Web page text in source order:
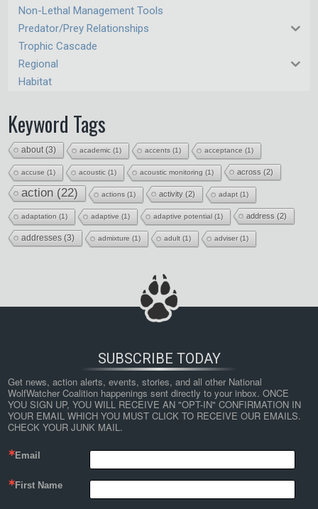
Non-Lethal Management Tools
Predator/Prey Relationships
Trophic Cascade
Regional
Habitat
Keyword Tags
about(3) academic (1) accents (1) acceptance (1)
accuse (1) acoustic (1) acoustic monitoring (1) across (2)
action (22) actions (1) activity (2) adapt (1)
adaptation (1) adaptive (1) adaptive potential (1) address (2)
addresses (3) admixture (1) adult (1) adviser(1)
SUBSCRIBE TODAY
Get news, action alerts, events, stories, and all other National
WolfWatcher Coalition happenings sent directly to your inbox. ONCE
YOU SIGN UP, YOU WILL RECEIVE AN "OPT-IN" CONFIRMATION IN
YOUR EMAIL WHICH YOU MUST CLICK TO RECEIVE OUR EMAILS.
CHECK YOUR JUNK MAIL.
Email
First Name